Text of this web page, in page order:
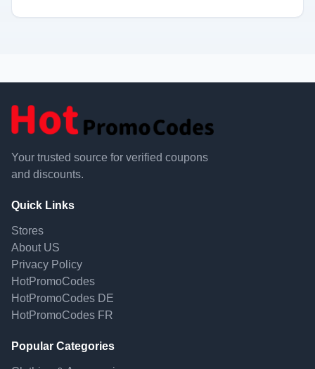
Your trusted source for verified coupons
and discounts.
Quick Links
Stores
About US
Privacy Policy
HotPromoCodes
HotPromoCodes DE
HotPromoCodes FR
Popular Categories